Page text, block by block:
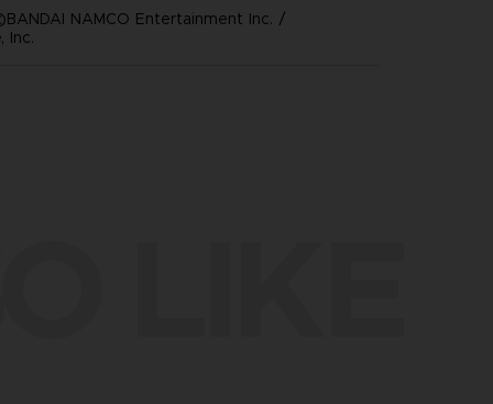
NAMCO Entertainment Inc. /
Inc.